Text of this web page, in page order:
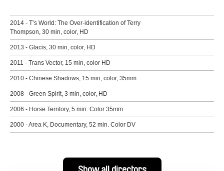
2014 - T’s World: The Over-identification of Terry
Thompson, 30 min, color, HD
2013 - Glacis, 30 min, color, HD
2011 - Trans Vector, 15 min, color HD
2010 - Chinese Shadows, 15 min, color, 35mm
2008 - Green Spirit, 3 min, color, HD
2006 - Horse Territory, 5 min. Color 35mm
2000 - Area K, Documentary, 52 min. Color DV